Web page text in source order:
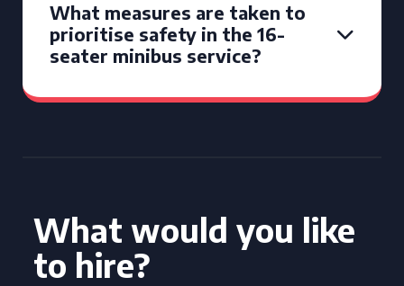
What measures are taken to
prioritise safety in the 16-
seater minibus service?
What would you like
to hire?